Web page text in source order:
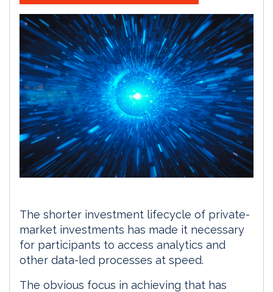
The shorter investment lifecycle of private-
market investments has made it necessary
for participants to access analytics and
other data-led processes at speed.
The obvious focus in achieving that has